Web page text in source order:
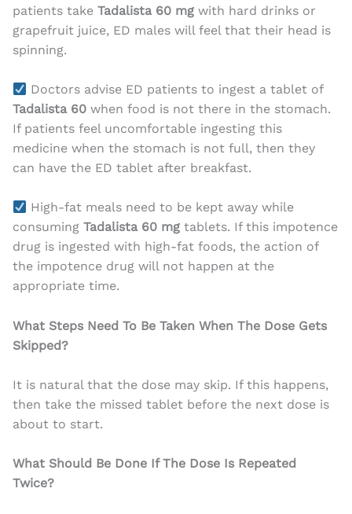
patients take Tadalista 60 mg with hard drinks or
grapefruit juice, ED males will feel that their head is
spinning.
Doctors advise ED patients to ingest a tablet of
Tadalista 60 when food is not there in the stomach.
If patients feel uncomfortable ingesting this
medicine when the stomach is not full, then they
can have the ED tablet after breakfast.
High-fat meals need to be kept away while
consuming Tadalista 60 mg tablets. If this impotence
drug is ingested with high-fat foods, the action of
the impotence drug will not happen at the
appropriate time.
What Steps Need To Be Taken When The Dose Gets
Skipped?
It is natural that the dose may skip. If this happens,
then take the missed tablet before the next dose is
about to start.
What Should Be Done If The Dose Is Repeated
Twice?